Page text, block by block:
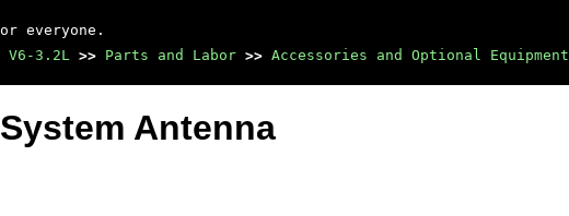
everyone.
3.2L >> Parts and Labor >> Accessories and Optional Equipment
Antenna